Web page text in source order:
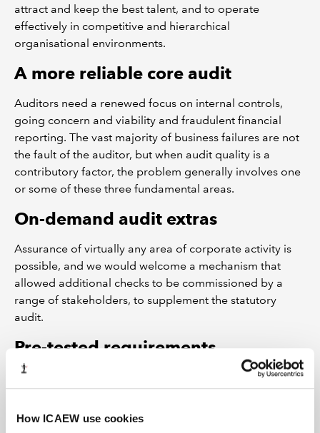
How ICAEW use cookies
attract and keep the best talent, and to operate
effectively in competitive and hierarchical
organisational environments.
A more reliable core audit
Auditors need a renewed focus on internal controls,
going concern and viability and fraudulent financial
reporting. The vast majority of business failures are not
the fault of the auditor, but when audit quality is a
contributory factor, the problem generally involves one
or some of these three fundamental areas.
On-demand audit extras
Assurance of virtually any area of corporate activity is
possible, and we would welcome a mechanism that
allowed additional checks to be commissioned by a
range of stakeholders, to supplement the statutory
audit.
Pre-tested requirements
We advise the government to look – and listen - very
advance, the impact of new measures on the financial